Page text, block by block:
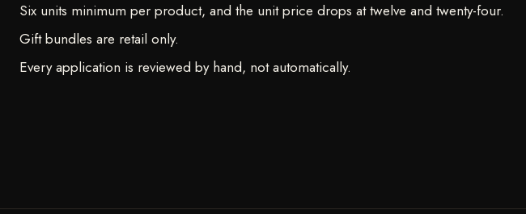
Six units minimum per product, and the unit price drops at twelve and twenty-four.
Gift bundles are retail only.
Every application is reviewed by hand, not automatically.